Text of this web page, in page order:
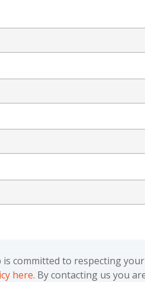
is committed to respecting
here. By contacting us you